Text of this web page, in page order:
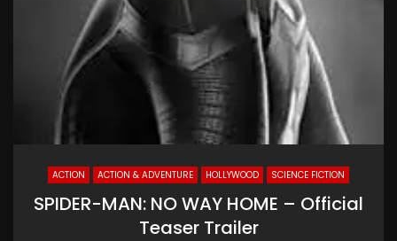
ACTION ACTION & ADVENTURE HOLLYWOOD SCIENCE FICTION
SPIDER-MAN: NO WAY HOME – Official
Teaser Trailer